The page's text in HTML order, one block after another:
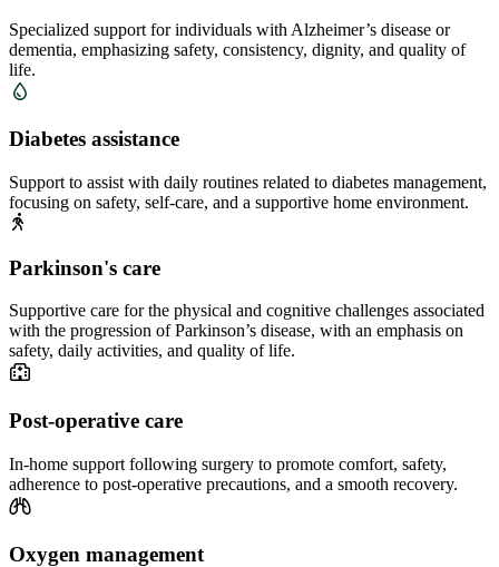
Specialized support for individuals with Alzheimer’s disease or
dementia, emphasizing safety, consistency, dignity, and quality of
life.
Diabetes assistance
Support to assist with daily routines related to diabetes management,
focusing on safety, self-care, and a supportive home environment.
Parkinson's care
Supportive care for the physical and cognitive challenges associated
with the progression of Parkinson’s disease, with an emphasis on
safety, daily activities, and quality of life.
Post-operative care
In-home support following surgery to promote comfort, safety,
adherence to post-operative precautions, and a smooth recovery.
Oxygen management